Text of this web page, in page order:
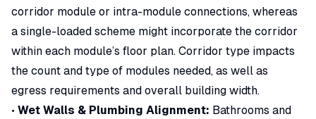
corridor module or intra-module connections, whereas
a single-loaded scheme might incorporate the corridor
within each module’s floor plan. Corridor type impacts
the count and type of modules needed, as well as
egress requirements and overall building width.
• Wet Walls & Plumbing Alignment: Bathrooms and